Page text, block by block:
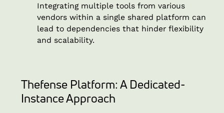
Integrating multiple tools from various
vendors within a single shared platform can
lead to dependencies that hinder flexibility
and scalability.
Thefense Platform: A Dedicated-
Instance Approach